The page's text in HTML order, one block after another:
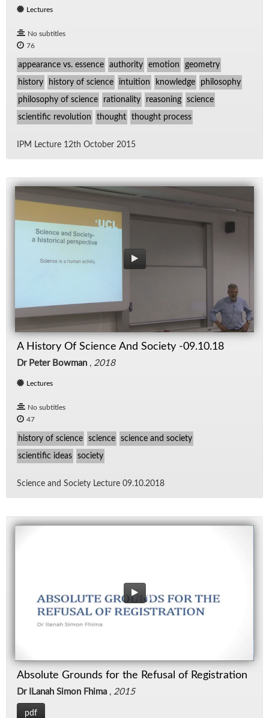
Lectures
No subtitles
76
appearance vs. essence authority emotion geometry
history history of science intuition knowledge philosophy
philosophy of science rationality reasoning science
scientific revolution thought thought process
IPM Lec­ture 12th Oc­to­ber 2015
A History Of Science And Society -09.10.18
Dr Peter Bowman , 2018
Lectures
No subtitles
47
history of science science science and society
scientific ideas society
Sci­ence and So­ci­ety Lec­ture 09.10.2018
Absolute Grounds for the Refusal of Registration
Dr ILanah Simon Fhima , 2015
pdf